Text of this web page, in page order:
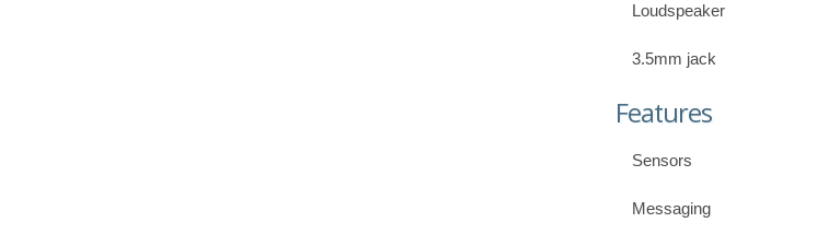
Loudspeaker
3.5mm jack
Features
Sensors
Messaging